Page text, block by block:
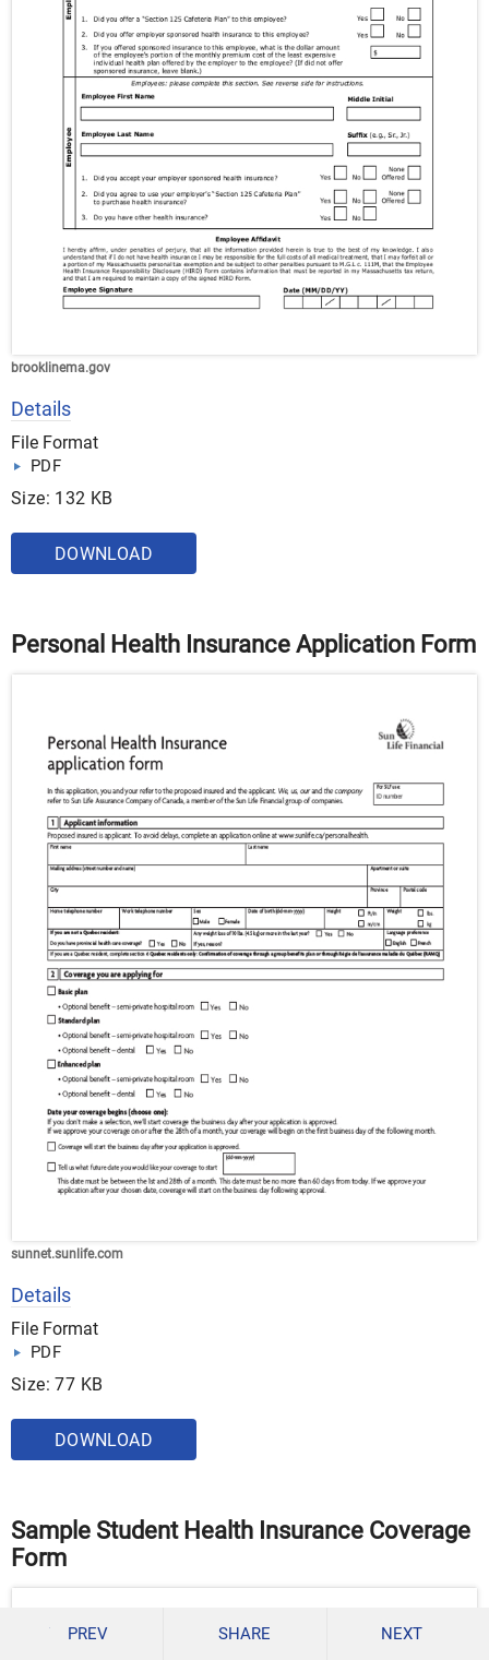
brooklinema.gov
Details
File Format
PDF
Size: 132 KB
DOWNLOAD
Personal Health Insurance Application Form
sunnet.sunlife.com
Details
File Format
PDF
Size: 77 KB
DOWNLOAD
Sample Student Health Insurance Coverage
Form
PREV SHARE NEXT